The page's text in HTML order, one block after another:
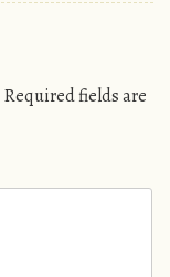
Required fields are